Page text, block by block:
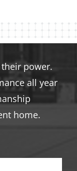
power.
all year
home.